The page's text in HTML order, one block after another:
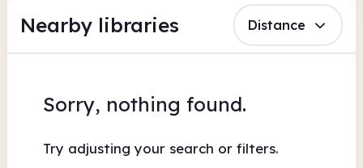
Nearby libraries Distance
Sorry, nothing found.
Try adjusting your search or filters.